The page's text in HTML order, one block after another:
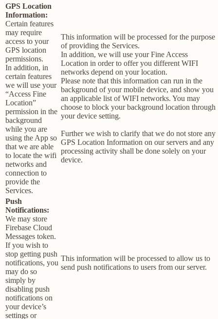
GPS Location
Information:
Certain features
may require
access to your
GPS location
permissions.
In addition, in
certain features
we will use your
“Access Fine
Location”
permission in the
background
while you are
using the App so
that we are able
to locate the wifi
networks and
connection to
provide the
Services.
This information will be processed for the purpose
of providing the Services.
In addition, we will use your Fine Access
Location in order to offer you different WIFI
networks depend on your location.
Please note that this information can run in the
background of your mobile device, and show you
an applicable list of WIFI networks. You may
choose to block your background location through
your device setting.
Further we wish to clarify that we do not store any
GPS Location Information on our servers and any
processing activity shall be done solely on your
device.
Push
Notifications:
We may store
Firebase Cloud
Messages token.
If you wish to
stop getting push
notifications, you
may do so
simply by
disabling push
notifications on
your device’s
settings or
This information will be processed to allow us to
send push notifications to users from our server.